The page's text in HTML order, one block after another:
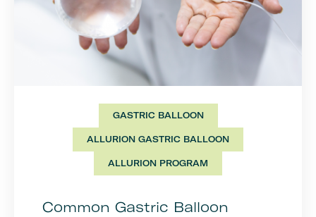
GASTRIC BALLOON
ALLURION GASTRIC BALLOON
ALLURION PROGRAM
Common Gastric Balloon